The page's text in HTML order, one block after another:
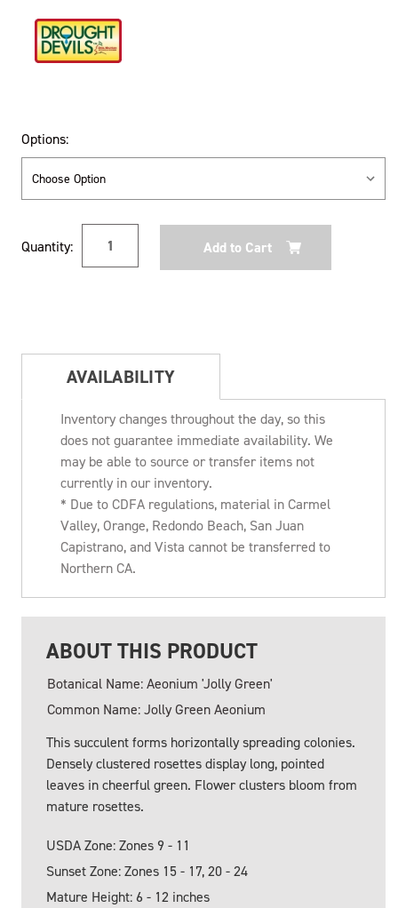
Options:
Stock:
Quantity:
AVAILABILITY
Inventory changes throughout the day, so this
does not guarantee immediate availability. We
may be able to source or transfer items not
currently in our inventory.
* Due to CDFA regulations, material in Carmel
Valley, Orange, Redondo Beach, San Juan
Capistrano, and Vista cannot be transferred to
Northern CA.
ABOUT THIS PRODUCT
Botanical Name: Aeonium 'Jolly Green'
Common Name: Jolly Green Aeonium
This succulent forms horizontally spreading colonies.
Densely clustered rosettes display long, pointed
leaves in cheerful green. Flower clusters bloom from
mature rosettes.
USDA Zone: Zones 9 - 11
Sunset Zone: Zones 15 - 17, 20 - 24
Mature Height: 6 - 12 inches